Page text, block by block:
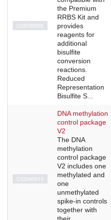
C02030035
the Premium
RRBS Kit and
provides
reagents for
additional
bisulfite
conversion
reactions.
Reduced
Representation
Bisulfite S...
C02040019
DNA methylation
control package
V2
The DNA
methylation
control package
V2 includes one
methylated and
one
unmethylated
spike-in controls
together with
their